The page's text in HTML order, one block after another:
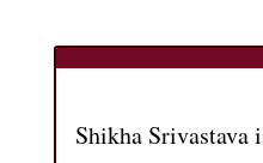
Shikha Srivastava